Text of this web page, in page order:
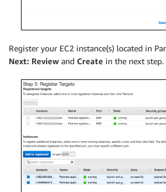
Register your EC2 instance(s) located in
Next: Review and Create in the next step.